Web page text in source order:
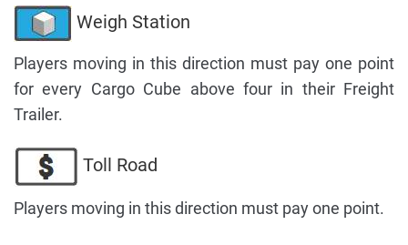
Weigh Station
Players moving in this direction must pay one point
for every Cargo Cube above four in their Freight
Trailer.
Toll Road
Players moving in this direction must pay one point.